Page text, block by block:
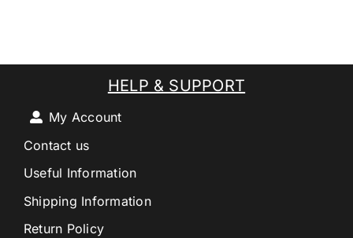
HELP & SUPPORT
My Account
Contact us
Useful Information
Shipping Information
Return Policy